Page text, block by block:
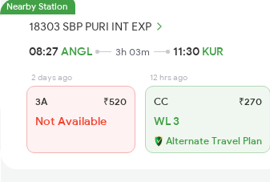
Nearby Station
18303 SBP PURI INT EXP
08:27ANGL 3h 03m 11:30 KUR
2 days ago
3A ₹520
Not Available
12 hrs ago
CC ₹270
WL 3
Alternate Travel Plan